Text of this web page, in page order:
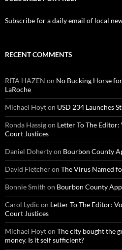
Subscribe for a daily email of local
RECENT COMMENTS
RITA HAZEN on No Bucking Horse
LaRoche
Michael Hoyton USD 234 Launches
Ronda Hassigon Letter To The
Court Justices
Daniel Dohertyon Bourbon County
David Fletcheron The Virus Named
Bonnie Smith on Bourbon County
Carol Lydic on Letter To The Editor:
Court Justices
Michael Hoyton The city bought the
money. Is it self sufficient?